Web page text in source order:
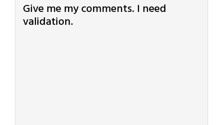
Give me my comments. I need
validation.